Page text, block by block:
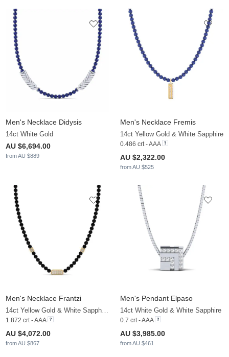
Men's Necklace Didysis
14ct White Gold
AU $6,694.00
from AU $889
Men's Necklace Fremis
14ct Yellow Gold & White Sapphire
0.486 crt - AAA
AU $2,322.00
from AU $525
Men's Necklace Frantzi
14ct Yellow Gold & White Sapphire & Zirconia
1.872 crt - AAA
AU $4,072.00
from AU $867
Men's Pendant Elpaso
14ct White Gold & White Sapphire
0.7 crt - AAA
AU $3,985.00
from AU $461